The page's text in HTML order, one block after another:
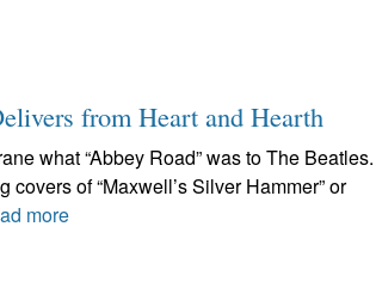
from Heart and Hearth
what “Abbey Road” was to The Beatles.
of “Maxwell’s Silver Hammer” or
more